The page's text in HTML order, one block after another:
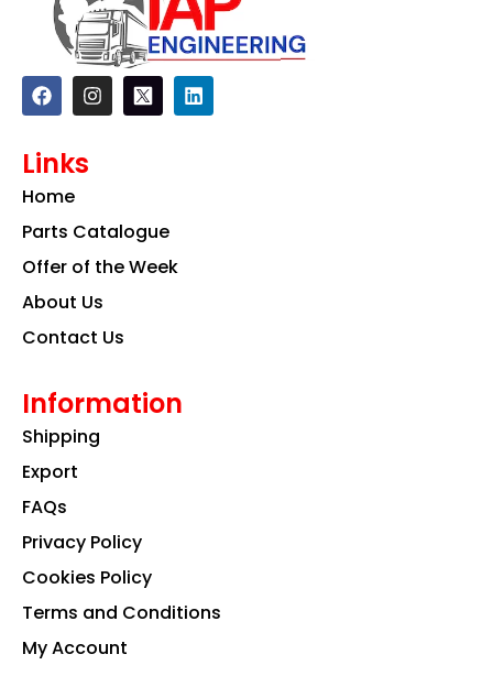
F
a
c
b
o
k
I
n
s
a
m
L
i
n
Links
Home
Parts Catalogue
Offer of the Week
About Us
Contact Us
Information
Shipping
Export
FAQs
Privacy Policy
Cookies Policy
Terms and Conditions
My Account